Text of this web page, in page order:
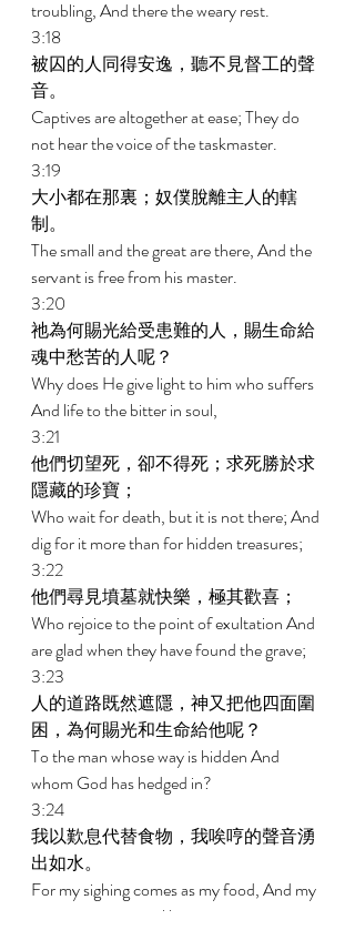
troubling, And there the weary rest.
3:18
被囚的人同得安逸，聽不見督工的聲
音。
Captives are altogether at ease; They do
not hear the voice of the taskmaster.
3:19
大小都在那裏；奴僕脫離主人的轄
制。
The small and the great are there, And the
servant is free from his master.
3:20
祂為何賜光給受患難的人，賜生命給
魂中愁苦的人呢？
Why does He give light to him who suffers
And life to the bitter in soul,
3:21
他們切望死，卻不得死；求死勝於求
隱藏的珍寶；
Who wait for death, but it is not there; And
dig for it more than for hidden treasures;
3:22
他們尋見墳墓就快樂，極其歡喜；
Who rejoice to the point of exultation And
are glad when they have found the grave;
3:23
人的道路既然遮隱，神又把他四面圍
困，為何賜光和生命給他呢？
To the man whose way is hidden And
whom God has hedged in?
3:24
我以歎息代替食物，我唉哼的聲音湧
出如水。
For my sighing comes as my food, And my
groaning pours out like water.